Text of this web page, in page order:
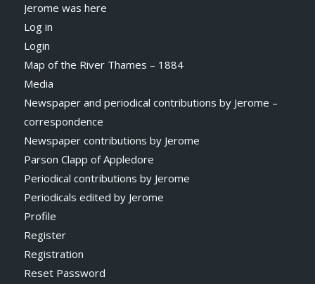
Jerome was here
Log in
Login
Map of the River Thames – 1884
Media
Newspaper and periodical contributions by Jerome –
correspondence
Newspaper contributions by Jerome
Parson Clapp of Appledore
Periodical contributions by Jerome
Periodicals edited by Jerome
Profile
Register
Registration
Reset Password